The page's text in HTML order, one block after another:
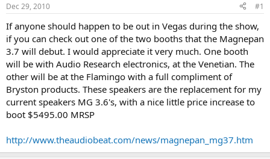
t
a
t
e
r
t
e
Dec 29, 2010 #1
If anyone should happen to be out in Vegas during the show,
if you can check out one of the two booths that the Magnepan
3.7 will debut. I would appreciate it very much. One booth
will be with Audio Research electronics, at the Venetian. The
other will be at the Flamingo with a full compliment of
Bryston products. These speakers are the replacement for my
current speakers MG 3.6's, with a nice little price increase to
boot $5495.00 MRSP
http://www.theaudiobeat.com/news/magnepan_mg37.htm